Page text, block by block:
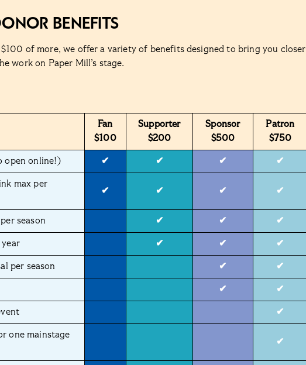
Benefits
of more, we offer a variety of benefits designed to bring you closer
work on Paper Mill’s stage.
Fan
$100
Supporter
$200
Sponsor
$500
Patron
$750
open online!) ✔ ✔ ✔ ✔
max per
✔ ✔ ✔ ✔
season ✔ ✔ ✔
✔ ✔ ✔
per season ✔ ✔
✔ ✔
✔
one mainstage
✔